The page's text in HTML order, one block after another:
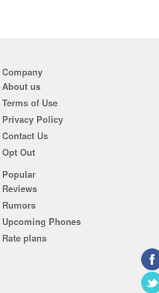
Company
About us
Terms of Use
Privacy Policy
Contact Us
Opt Out
Popular
Reviews
Rumors
Upcoming Phones
Rate plans